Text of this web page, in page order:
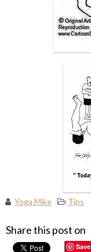
Yoga Mike Tips
Share this post on
Save